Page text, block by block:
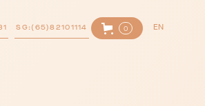
SG:(65)82101114 0 EN